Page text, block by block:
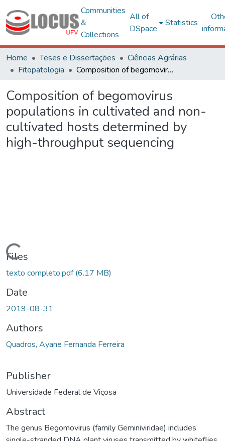
Communities
&
Collections
All of
DSpace
Statistics
Home Teses e Dissertações
Ciências Agrárias
Fitopatologia
Composition of begomovirus populations in cultivated and non-cultivated hosts determined by high-throughput sequencing
Composition of begomovirus
populations in cultivated and non-
cultivated hosts determined by
high-throughput sequencing
Files
texto completo.pdf(6.17 MB)
Date
2019-08-31
Authors
Quadros, Ayane Fernanda Ferreira
Publisher
Universidade Federal de Viçosa
Abstract
The genus Begomovirus (family Geminiviridae) includes